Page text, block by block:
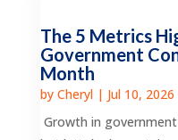
The 5 Metrics
Government
Month
by Cheryl| Jul 10, 2026
Growth in